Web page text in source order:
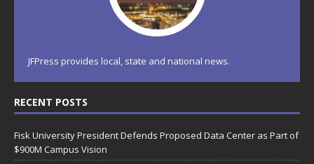
JFPress provides local, state and national news.
RECENT POSTS
Fisk University President Defends Proposed Data Center as Part of
$900M Campus Vision